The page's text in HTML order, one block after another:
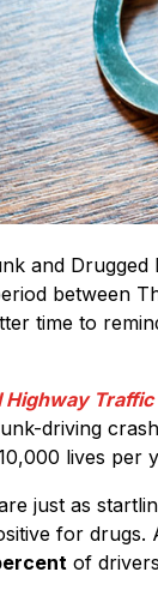
and
between
time to
Highway
driving
lives per
just as
for
of